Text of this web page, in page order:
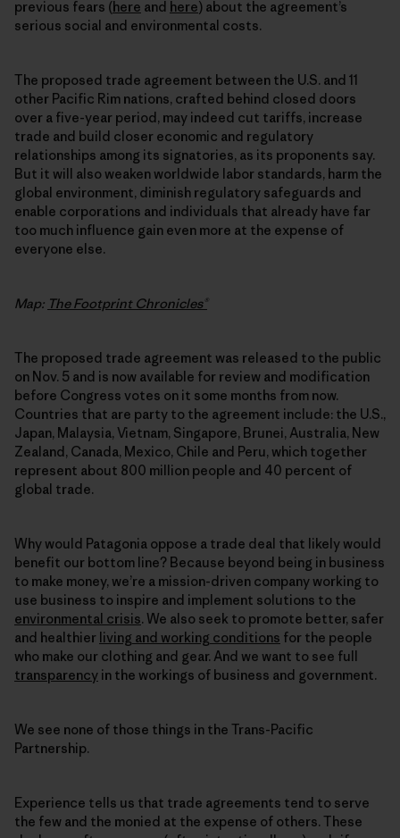
previous fears (here and here) about the agreement’s
serious social and environmental costs.
The proposed trade agreement between the U.S. and 11
other Pacific Rim nations, crafted behind closed doors
over a five-year period, may indeed cut tariffs, increase
trade and build closer economic and regulatory
relationships among its signatories, as its proponents say.
But it will also weaken worldwide labor standards, harm the
global environment, diminish regulatory safeguards and
enable corporations and individuals that already have far
too much influence gain even more at the expense of
everyone else.
Map: The Footprint Chronicles®
The proposed trade agreement was released to the public
on Nov. 5 and is now available for review and modification
before Congress votes on it some months from now.
Countries that are party to the agreement include: the U.S.,
Japan, Malaysia, Vietnam, Singapore, Brunei, Australia, New
Zealand, Canada, Mexico, Chile and Peru, which together
represent about 800 million people and 40 percent of
global trade.
Why would Patagonia oppose a trade deal that likely would
benefit our bottom line? Because beyond being in business
to make money, we’re a mission-driven company working to
use business to inspire and implement solutions to the
environmental crisis. We also seek to promote better, safer
and healthier living and working conditions for the people
who make our clothing and gear. And we want to see full
transparency in the workings of business and government.
We see none of those things in the Trans-Pacific
Partnership.
Experience tells us that trade agreements tend to serve
the few and the monied at the expense of others. These